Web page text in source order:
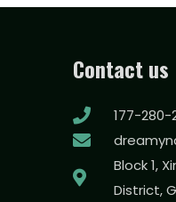
Contact us
177-280-
Block 1,
District,